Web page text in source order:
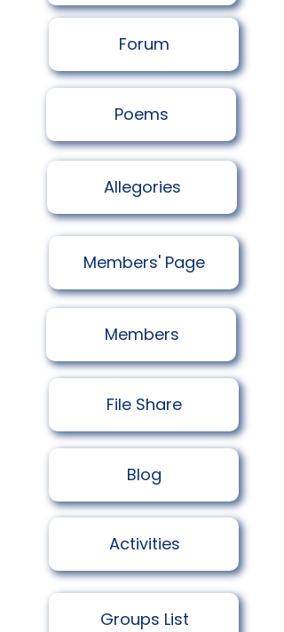
Forum
Poems
Allegories
Members' Page
Members
​File Share
​Blog
Activities
Groups List